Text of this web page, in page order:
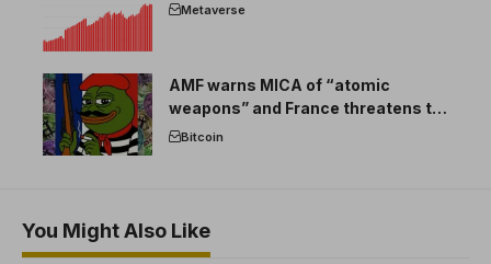
Metaverse
AMF warns MICA of “atomic
weapons” and France threatens to
break the EU crypto market
Bitcoin
You Might Also Like